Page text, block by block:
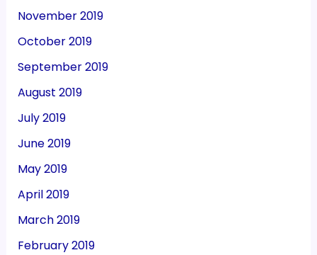
November 2019
October 2019
September 2019
August 2019
July 2019
June 2019
May 2019
April 2019
March 2019
February 2019